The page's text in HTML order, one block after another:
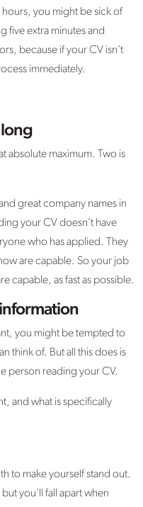
hours, you might be sick of
five extra minutes and
because if your CV isn’t
immediately.
long
absolute maximum. Two is
great company names in
your CV doesn’t have
who has applied. They
are capable. So your job
capable, as fast as possible.
you might be tempted to
think of. But all this does is
person reading your CV.
and what is specifically
to make yourself stand out.
you’ll fall apart when